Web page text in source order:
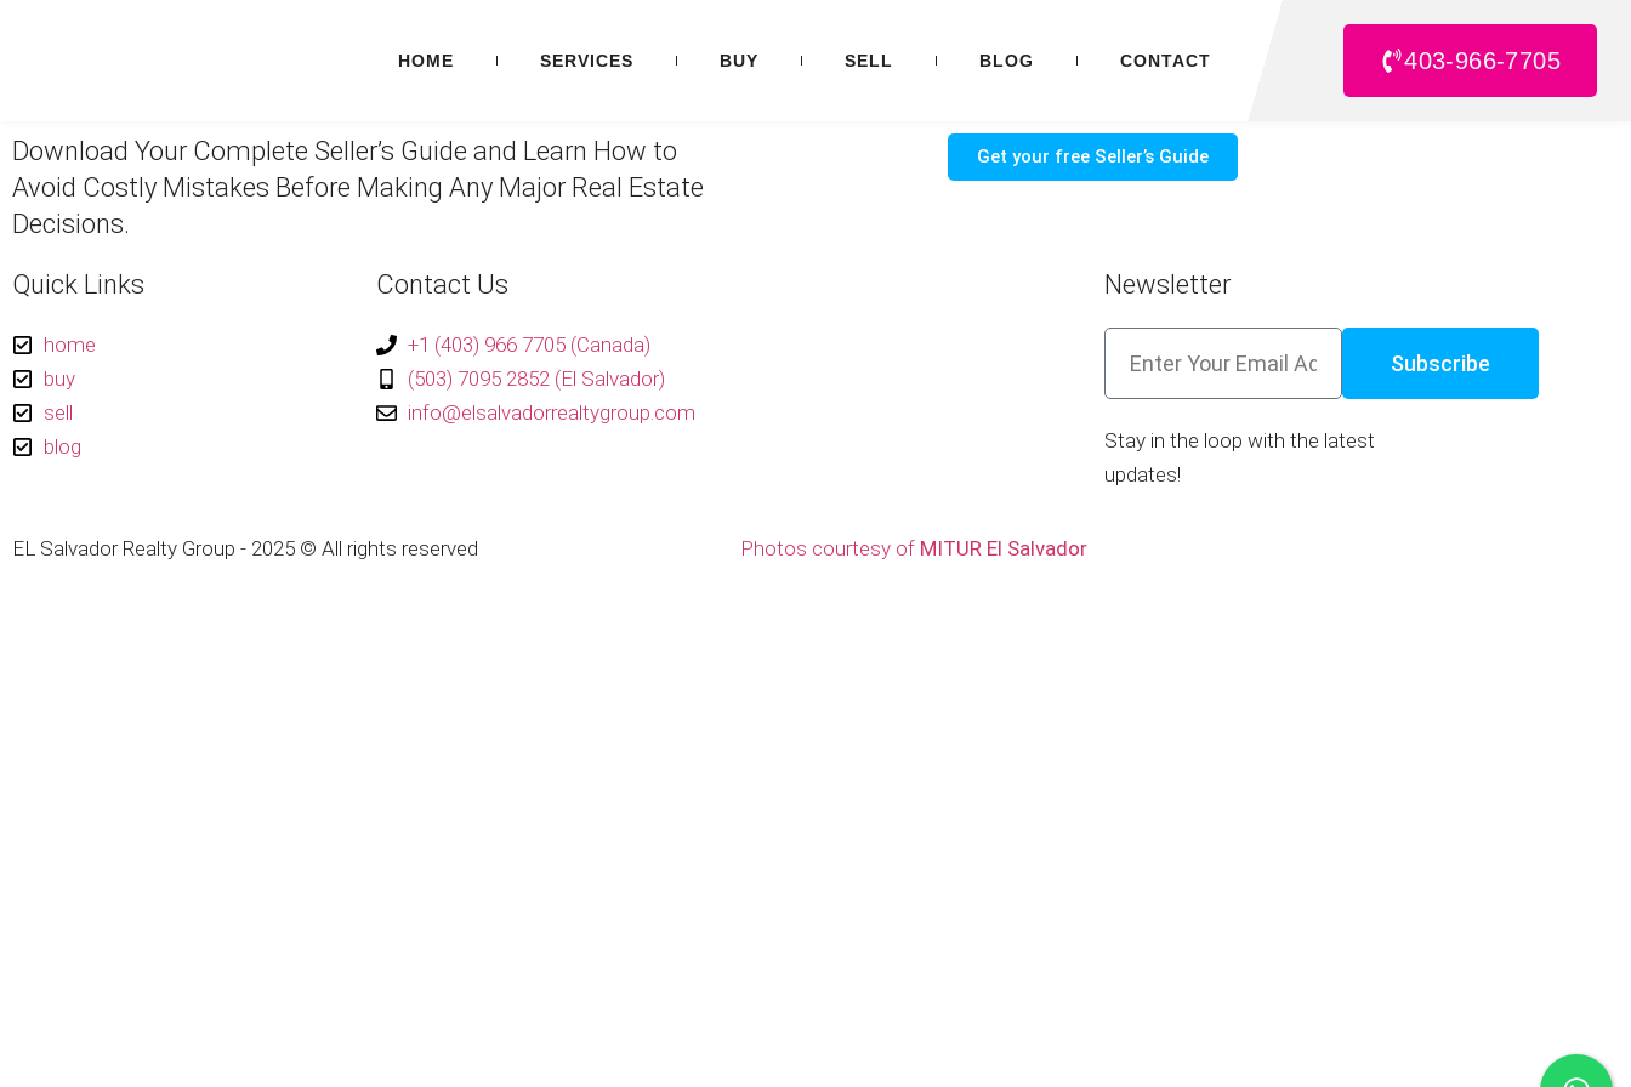
HOME SERVICES BUY SELL BLOG CONTACT 403-966-7705
Download Your Complete Seller’s Guide and Learn How to
Avoid Costly Mistakes Before Making Any Major Real Estate
Decisions.
Get your free Seller’s Guide
Quick Links
home
buy
sell
blog
Contact Us
+1 (403) 966 7705 (Canada)
(503) 7095 2852 (El Salvador)
info@elsalvadorrealtygroup.com
Newsletter
Subscribe
Stay in the loop with the latest
updates!
EL Salvador Realty Group - 2025 © All rights reserved Photos courtesy of MITUR El Salvador